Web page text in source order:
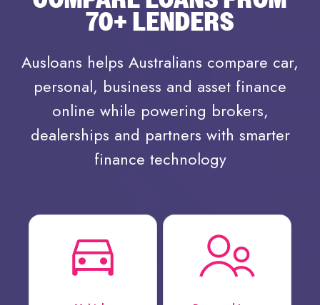
70+ LENDERS
Ausloans helps Australians compare car,
personal, business and asset finance
online while powering brokers,
dealerships and partners with smarter
finance technology